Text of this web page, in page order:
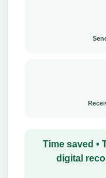
Time saved •
digital